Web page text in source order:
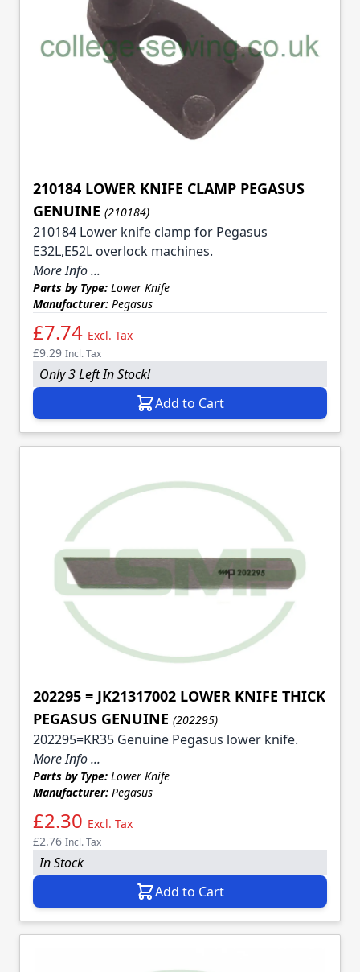
210184 LOWER KNIFE CLAMP PEGASUS
GENUINE (210184)
210184 Lower knife clamp for Pegasus
E32L,E52L overlock machines.
More Info ...
Parts by Type: Lower Knife
Manufacturer: Pegasus
£7.74 Excl. Tax
£9.29 Incl. Tax
Only 3 Left In Stock!
Add to Cart
202295 = JK21317002 LOWER KNIFE THICK
PEGASUS GENUINE (202295)
202295=KR35 Genuine Pegasus lower knife.
More Info ...
Parts by Type: Lower Knife
Manufacturer: Pegasus
£2.30 Excl. Tax
£2.76 Incl. Tax
In Stock
Add to Cart